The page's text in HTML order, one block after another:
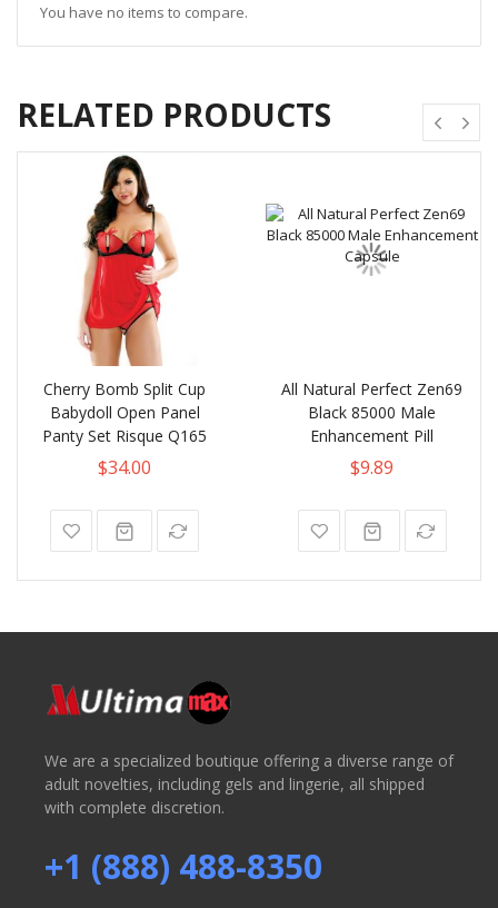
You have no items to compare.
RELATED PRODUCTS
Cherry Bomb Split Cup
Babydoll Open Panel
Panty Set Risque Q165
$34.00
All Natural Perfect Zen69
Black 85000 Male
Enhancement Pill
$9.89
We are a specialized boutique offering a diverse range of
adult novelties, including gels and lingerie, all shipped
with complete discretion.
+1 (888) 488-8350